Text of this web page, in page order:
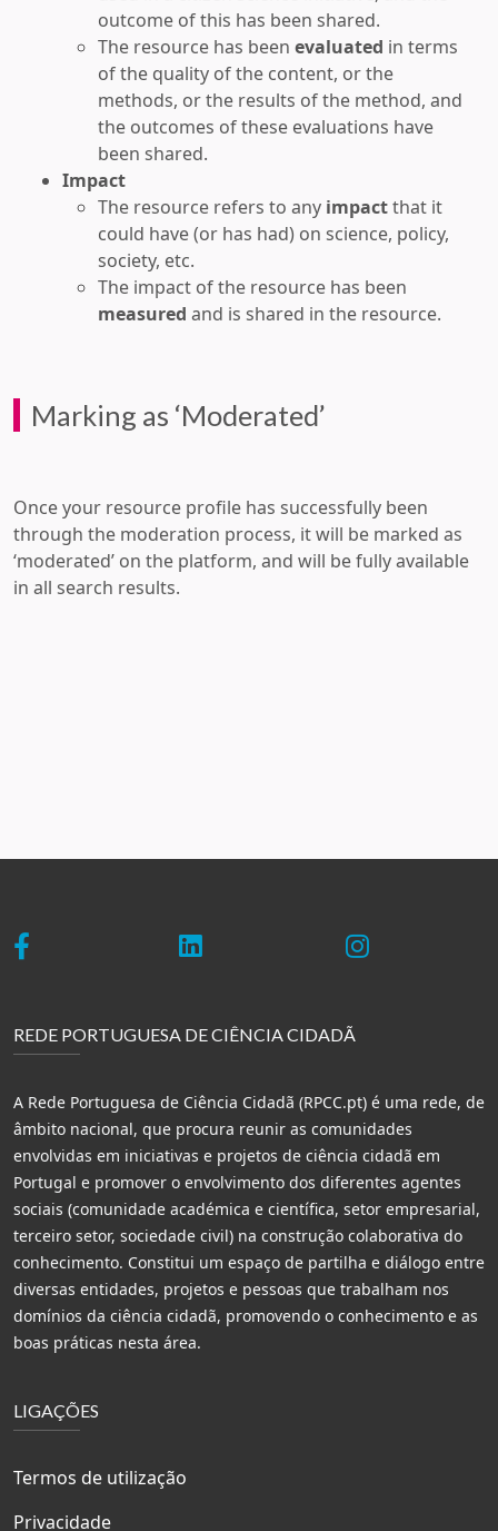
outcome of this has been shared.
The resource has been evaluated in terms
of the quality of the content, or the
methods, or the results of the method, and
the outcomes of these evaluations have
been shared.
Impact
The resource refers to any impactthat it
could have (or has had) on science, policy,
society, etc.
The impact of the resource has been
measured and is shared in the resource.
Marking as ‘Moderated’
Once your resource profile has successfully been
through the moderation process, it will be marked as
‘moderated’ on the platform, and will be fully available
in all search results.
REDE PORTUGUESA DE CIÊNCIA CIDADÃ
A Rede Portuguesa de Ciência Cidadã (RPCC.pt) é uma rede, de
âmbito nacional, que procura reunir as comunidades
envolvidas em iniciativas e projetos de ciência cidadã em
Portugal e promover o envolvimento dos diferentes agentes
sociais (comunidade académica e científica, setor empresarial,
terceiro setor, sociedade civil) na construção colaborativa do
conhecimento. Constitui um espaço de partilha e diálogo entre
diversas entidades, projetos e pessoas que trabalham nos
domínios da ciência cidadã, promovendo o conhecimento e as
boas práticas nesta área.
LIGAÇÕES
Termos de utilização
Privacidade